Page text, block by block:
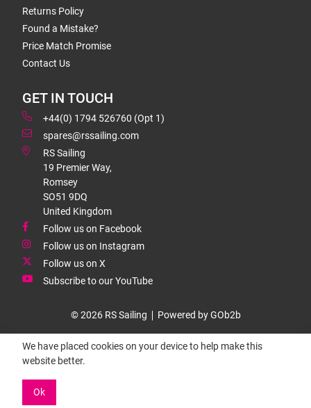
Returns Policy
Found a Mistake?
Price Match Promise
Contact Us
GET IN TOUCH
+44(0) 1794 526760 (Opt 1)
spares@rssailing.com
RS Sailing
19 Premier Way,
Romsey
SO51 9DQ
United Kingdom
Follow us on Facebook
Follow us on Instagram
Follow us on X
Subscribe to our YouTube
© 2026 RS Sailing Powered by GOb2b
We have placed cookies on your device to help make this
website better.
Ok